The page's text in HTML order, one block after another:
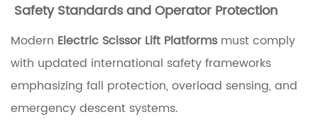
n
d
o
o
r
Safety Standards and Operator Protection
Modern Electric Scissor Lift Platforms must comply
with updated international safety frameworks
emphasizing fall protection, overload sensing, and
emergency descent systems.